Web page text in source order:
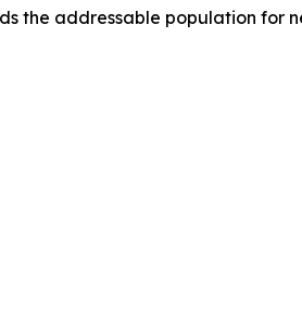
the addressable population for